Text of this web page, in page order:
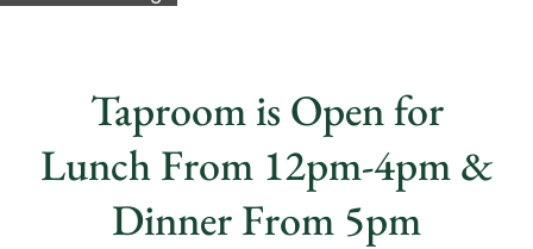
Taproom is Open for
Lunch From 12pm-4pm &
Dinner From 5pm